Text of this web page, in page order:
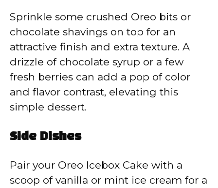
Sprinkle some crushed Oreo bits or
chocolate shavings on top for an
attractive finish and extra texture. A
drizzle of chocolate syrup or a few
fresh berries can add a pop of color
and flavor contrast, elevating this
simple dessert.
Side Dishes
Pair your Oreo Icebox Cake with a
scoop of vanilla or mint ice cream for a